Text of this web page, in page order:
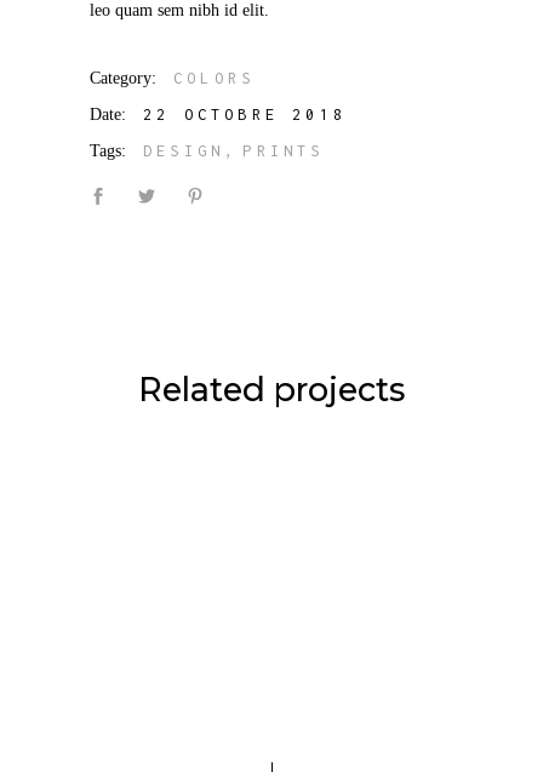
leo quam sem nibh id elit.
Category:
COLORS
Date:
22 OCTOBRE 2018
Tags:
DESIGN PRINTS
Related projects